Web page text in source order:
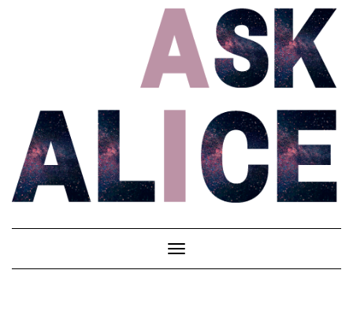
Toggle
Navigation